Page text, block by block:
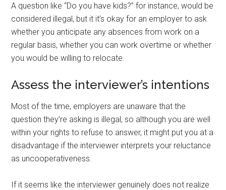
A question like “Do you have kids?” for instance, would be
considered illegal, but it it’s okay for an employer to ask
whether you anticipate any absences from work on a
regular basis, whether you can work overtime or whether
you would be willing to relocate.
Assess the interviewer’s intentions
Most of the time, employers are unaware that the
question they’re asking is illegal, so although you are well
within your rights to refuse to answer, it might put you at a
disadvantage if the interviewer interprets your reluctance
as uncooperativeness.
If it seems like the interviewer genuinely does not realize